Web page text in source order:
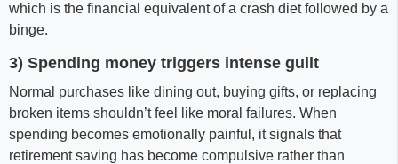
which is the financial equivalent of a crash diet followed by a
binge.
3) Spending money triggers intense guilt
Normal purchases like dining out, buying gifts, or replacing
broken items shouldn’t feel like moral failures. When
spending becomes emotionally painful, it signals that
retirement saving has become compulsive rather than